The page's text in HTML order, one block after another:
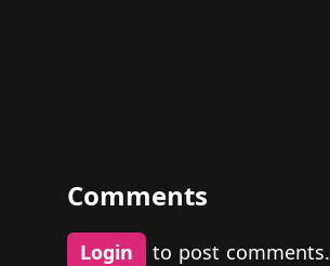
Comments
Login to post comments.